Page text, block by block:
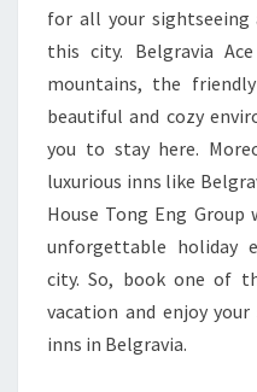
for all your sightseeing
this city. Belgravia
mountains, the
beautiful and cozy
you to stay here.
luxurious inns like
House Tong Eng
unforgettable holiday
city. So, book one of
vacation and enjoy
inns in Belgravia.